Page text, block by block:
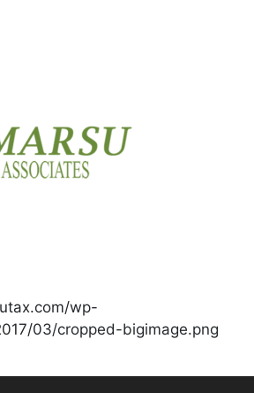
wp-
03/cropped-bigimage.png